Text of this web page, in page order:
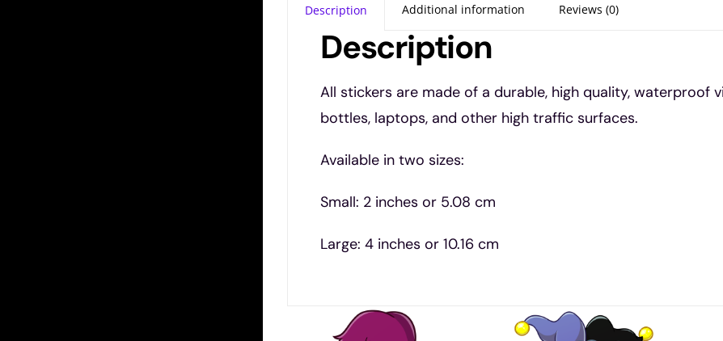
Description Additional information Reviews (0)
Description
All stickers are made of a durable, high quality, waterproof
bottles, laptops, and other high traffic surfaces.
Available in two sizes:
Small: 2 inches or 5.08 cm
Large: 4 inches or 10.16 cm